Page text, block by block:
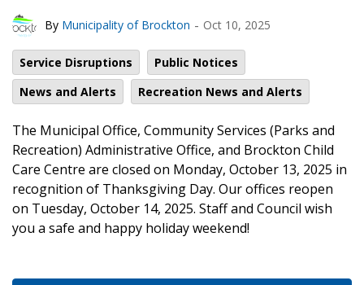
By Municipality of Brockton - Oct 10, 2025
Service Disruptions
Public Notices
News and Alerts
Recreation News and Alerts
The Municipal Office, Community Services (Parks and
Recreation) Administrative Office, and Brockton Child
Care Centre are closed on Monday, October 13, 2025 in
recognition of Thanksgiving Day. Our offices reopen
on Tuesday, October 14, 2025. Staff and Council wish
you a safe and happy holiday weekend!